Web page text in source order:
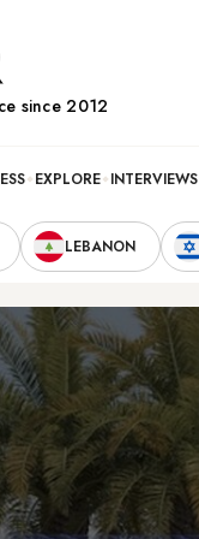
since 2012
EXPLORE INTERVIEWS
LEBANON